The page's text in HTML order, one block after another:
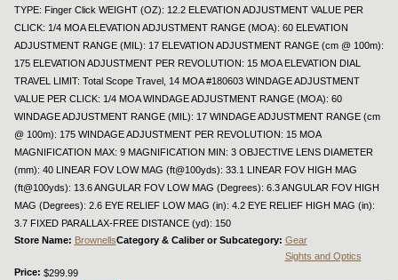
TYPE: Finger Click WEIGHT (OZ): 12.2 ELEVATION ADJUSTMENT VALUE PER
CLICK: 1/4 MOA ELEVATION ADJUSTMENT RANGE (MOA): 60 ELEVATION
ADJUSTMENT RANGE (MIL): 17 ELEVATION ADJUSTMENT RANGE (cm @ 100m):
175 ELEVATION ADJUSTMENT PER REVOLUTION: 15 MOA ELEVATION DIAL
TRAVEL LIMIT: Total Scope Travel, 14 MOA #180603 WINDAGE ADJUSTMENT
VALUE PER CLICK: 1/4 MOA WINDAGE ADJUSTMENT RANGE (MOA): 60
WINDAGE ADJUSTMENT RANGE (MIL): 17 WINDAGE ADJUSTMENT RANGE (cm
@ 100m): 175 WINDAGE ADJUSTMENT PER REVOLUTION: 15 MOA
MAGNIFICATION MAX: 9 MAGNIFICATION MIN: 3 OBJECTIVE LENS DIAMETER
(mm): 40 LINEAR FOV LOW MAG (ft@100yds): 33.1 LINEAR FOV HIGH MAG
(ft@100yds): 13.6 ANGULAR FOV LOW MAG (Degrees): 6.3 ANGULAR FOV HIGH
MAG (Degrees): 2.6 EYE RELIEF LOW MAG (in): 4.2 EYE RELIEF HIGH MAG (in):
3.7 FIXED PARALLAX-FREE DISTANCE (yd): 150
Store Name: BrownellsCategory & Caliber or Subcategory: Gear
Sights and Optics
Price: $299.99